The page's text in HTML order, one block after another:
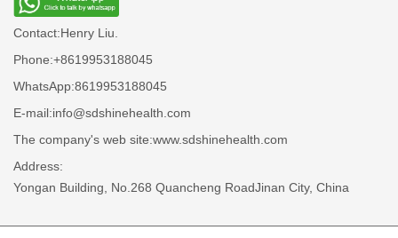
Contact:Henry Liu.
Phone:+8619953188045
WhatsApp:8619953188045
E-mail:info@sdshinehealth.com
The company's web site:www.sdshinehealth.com
Address:
Yongan Building, No.268 Quancheng RoadJinan City, China